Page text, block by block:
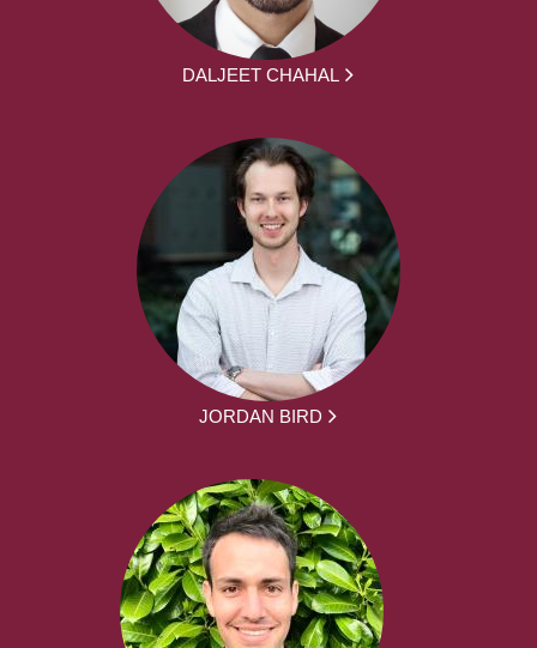
DALJEET CHAHAL
JORDAN BIRD